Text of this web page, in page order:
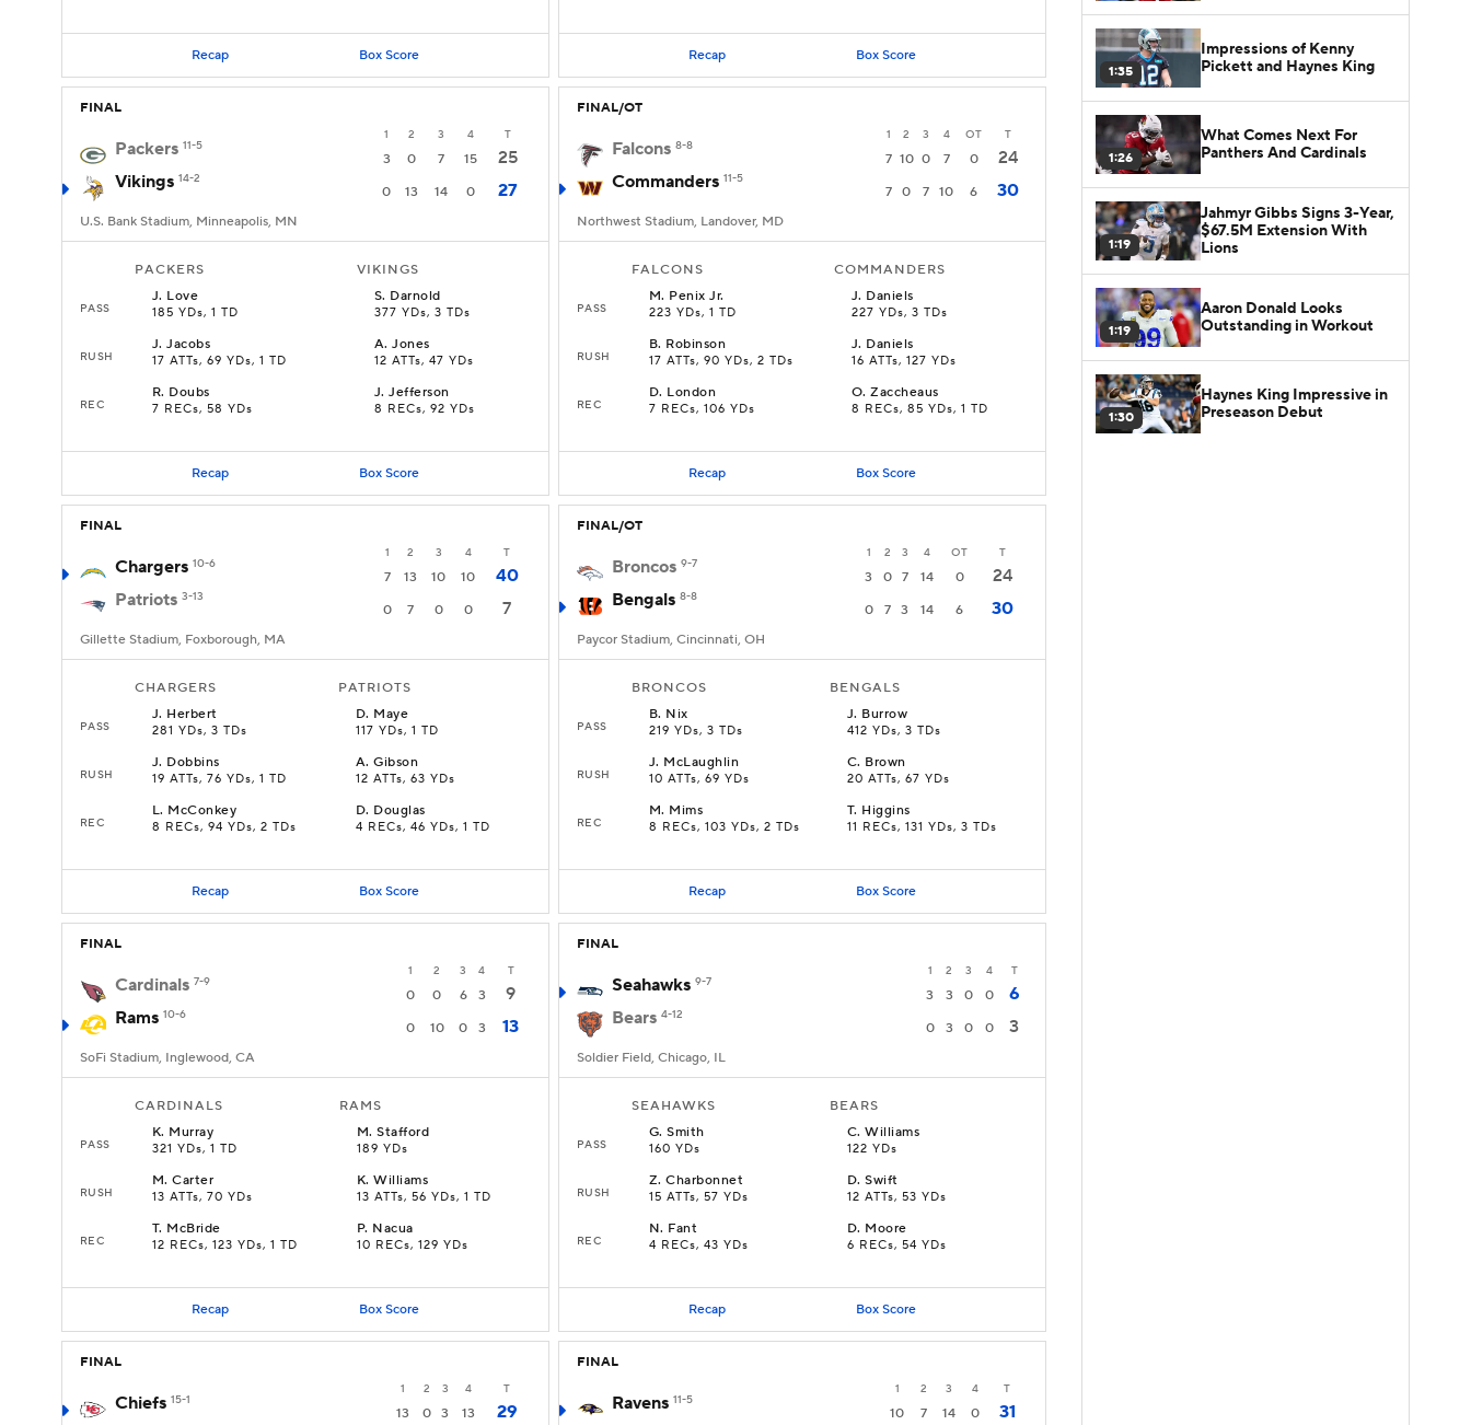
Recap Box Score Recap Box Score
FINAL
1 2 3 4 T
Packers 11-5
3 0 7 15
25
Vikings 14-2
0 13 14 0 27
U.S. Bank Stadium, Minneapolis, MN
PACKERS VIKINGS
PASS
J. Love
185 YDs, 1 TD
S. Darnold
377 YDs, 3 TDs
RUSH
J.Jacobs
17 ATTs, 69 YDs, 1 TD
A.Jones
12 ATTs, 47 YDs
REC
R. Doubs
7 RECs, 58 YDs
J.Jefferson
8 RECs, 92 YDs
Recap Box Score
FINAL/OT
1 2 3 4 OT T
Falcons 8-8
7 10 0 7 0
24
Commanders 11-5
7 0 7 10 6 30
Northwest Stadium, Landover, MD
FALCONS COMMANDERS
PASS
M. Penix Jr.
223 YDs, 1 TD
J. Daniels
227 YDs, 3 TDs
RUSH
B. Robinson
17 ATTs, 90 YDs, 2 TDs
J. Daniels
16 ATTs, 127 YDs
REC
D. London
7 RECs, 106 YDs
O.Zaccheaus
8 RECs, 85 YDs, 1 TD
Recap Box Score
FINAL
1 2 3 4 T
Chargers 10-6
7 13 10 10
40
Patriots 3-13
0 7 0 0 7
Gillette Stadium, Foxborough, MA
CHARGERS PATRIOTS
PASS
J. Herbert
281 YDs, 3 TDs
D. Maye
117 YDs, 1 TD
RUSH
J. Dobbins
19 ATTs, 76 YDs, 1 TD
A.Gibson
12 ATTs, 63 YDs
REC
L. McConkey
8 RECs, 94 YDs, 2 TDs
D. Douglas
4 RECs, 46 YDs, 1 TD
Recap Box Score
FINAL/OT
1 2 3 4 OT T
Broncos 9-7
3 0 7 14 0
24
Bengals 8-8
0 7 3 14 6 30
Paycor Stadium, Cincinnati, OH
BRONCOS BENGALS
PASS
B. Nix
219 YDs, 3 TDs
J. Burrow
412 YDs, 3 TDs
RUSH
J. McLaughlin
10 ATTs, 69 YDs
C. Brown
20 ATTs, 67 YDs
REC
M. Mims
8 RECs, 103 YDs, 2 TDs
T. Higgins
11 RECs, 131 YDs, 3 TDs
Recap Box Score
FINAL
1 2 3 4 T
Cardinals 7-9
0 0 6 3
9
Rams 10-6
0 10 0 3 13
SoFi Stadium, Inglewood, CA
CARDINALS RAMS
PASS
K. Murray
321 YDs, 1 TD
M.Stafford
189 YDs
RUSH
M.Carter
13 ATTs, 70 YDs
K.Williams
13 ATTs, 56 YDs, 1 TD
REC
T. McBride
12 RECs, 123 YDs, 1 TD
P. Nacua
10 RECs, 129 YDs
Recap Box Score
FINAL
1 2 3 4 T
Seahawks 9-7
3 3 0 0
6
Bears 4-12
0 3 0 0 3
Soldier Field, Chicago, IL
SEAHAWKS BEARS
PASS
G.Smith
160 YDs
C.Williams
122 YDs
RUSH
Z.Charbonnet
15 ATTs, 57 YDs
D.Swift
12 ATTs, 53 YDs
REC
N. Fant
4 RECs, 43 YDs
D. Moore
6 RECs, 54 YDs
Recap Box Score
FINAL
1 2 3 4 T
Chiefs 15-1
13 0 3 13
29
FINAL
1 2 3 4 T
Ravens 11-5
10 7 14 0
31
1:35
Impressions of Kenny
Pickett and Haynes King
1:26
What Comes Next For
Panthers And Cardinals
1:19
Jahmyr Gibbs Signs 3-Year,
$67.5M Extension With
Lions
1:19
Aaron Donald Looks
Outstanding in Workout
1:30
Haynes King Impressive in
Preseason Debut